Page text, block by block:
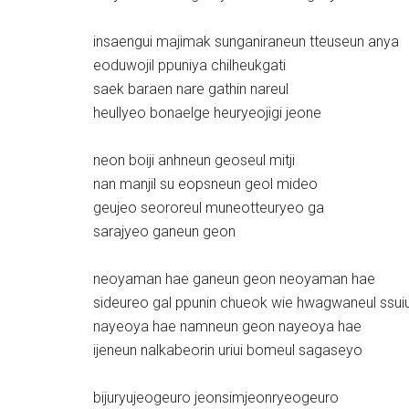
insaengui majimak sunganiraneun tteuseun anya
eoduwojil ppuniya chilheukgati
saek baraen nare gathin nareul
heullyeo bonaelge heuryeojigi jeone
neon boiji anhneun geoseul mitji
nan manjil su eopsneun geol mideo
geujeo seororeul muneotteuryeo ga
sarajyeo ganeun geon
neoyaman hae ganeun geon neoyaman hae
sideureo gal ppunin chueok wie hwagwaneul
nayeoya hae namneun geon nayeoya hae
ijeneun nalkabeorin uriui bomeul sagaseyo
bijuryujeogeuro jeonsimjeonryeogeuro